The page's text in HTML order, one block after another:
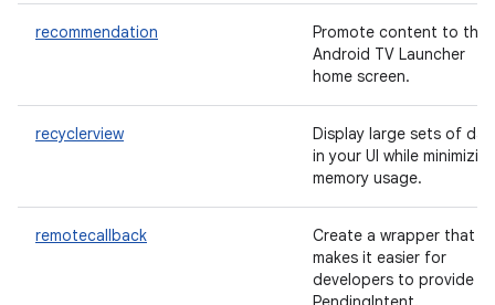
recommendation
Promote content to the
Android TV Launcher
home screen.
recyclerview
Display large sets of
in your UI while
memory usage.
remotecallback
Create a wrapper that
makes it easier for
developers to provide a